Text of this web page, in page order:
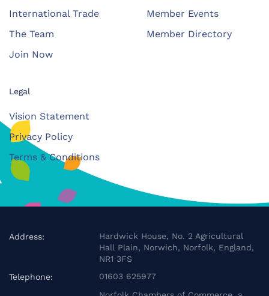
International Trade
The Team
Join Now
Member Events
Member Directory
Legal
Vision Statement
Privacy Policy
Terms & Conditions
Address:
Hardwick House, No. 2 Agricultural
Hall Plain, Norwich, Norfolk, England,
NR1 3FS
Telephone:
01603 625977